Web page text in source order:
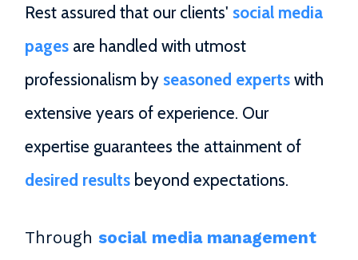
Rest assured that our clients' social media
pages are handled with utmost
professionalism by seasoned experts with
extensive years of experience. Our
expertise guarantees the attainment of
desired results beyond expectations.
Through social media management